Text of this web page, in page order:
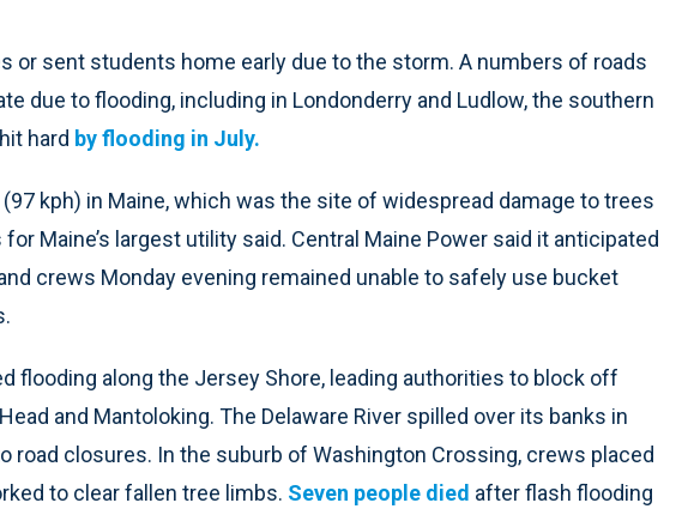
or sent students home early due to the storm. A numbers of roads
due to flooding, including in Londonderry and Ludlow, the southern
hard by flooding in July.
kph) in Maine, which was the site of widespread damage to trees
Maine’s largest utility said. Central Maine Power said it anticipated
crews Monday evening remained unable to safely use bucket
flooding along the Jersey Shore, leading authorities to block off
and Mantoloking. The Delaware River spilled over its banks in
road closures. In the suburb of Washington Crossing, crews placed
to clear fallen tree limbs. Seven people died after flash flooding